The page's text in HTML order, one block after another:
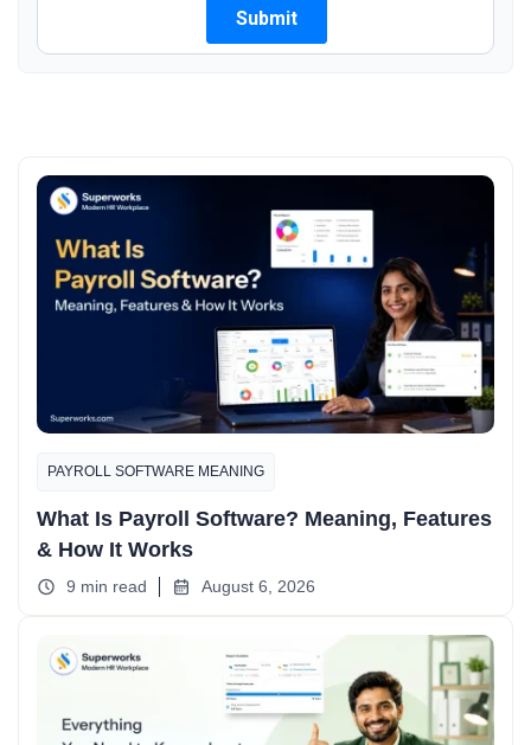
PAYROLL SOFTWARE MEANING
What Is Payroll Software? Meaning, Features
& How It Works
9 min read August 6, 2026